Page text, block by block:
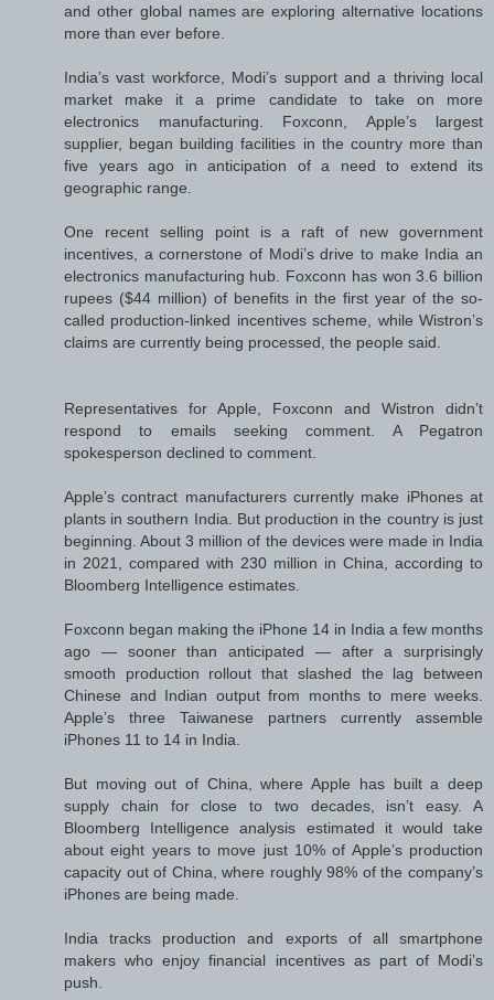
and other global names are exploring alternative locations
more than ever before.
India’s vast workforce, Modi’s support and a thriving local
market make it a prime candidate to take on more
electronics manufacturing. Foxconn, Apple’s largest
supplier, began building facilities in the country more than
five years ago in anticipation of a need to extend its
geographic range.
One recent selling point is a raft of new government
incentives, a cornerstone of Modi’s drive to make India an
electronics manufacturing hub. Foxconn has won 3.6 billion
rupees ($44 million) of benefits in the first year of the so-
called production-linked incentives scheme, while Wistron’s
claims are currently being processed, the people said.
Representatives for Apple, Foxconn and Wistron didn’t
respond to emails seeking comment. A Pegatron
spokesperson declined to comment.
Apple’s contract manufacturers currently make iPhones at
plants in southern India. But production in the country is just
beginning. About 3 million of the devices were made in India
in 2021, compared with 230 million in China, according to
Bloomberg Intelligence estimates.
Foxconn began making the iPhone 14 in India a few months
ago — sooner than anticipated — after a surprisingly
smooth production rollout that slashed the lag between
Chinese and Indian output from months to mere weeks.
Apple’s three Taiwanese partners currently assemble
iPhones 11 to 14 in India.
But moving out of China, where Apple has built a deep
supply chain for close to two decades, isn’t easy. A
Bloomberg Intelligence analysis estimated it would take
about eight years to move just 10% of Apple’s production
capacity out of China, where roughly 98% of the company’s
iPhones are being made.
India tracks production and exports of all smartphone
makers who enjoy financial incentives as part of Modi’s
push.